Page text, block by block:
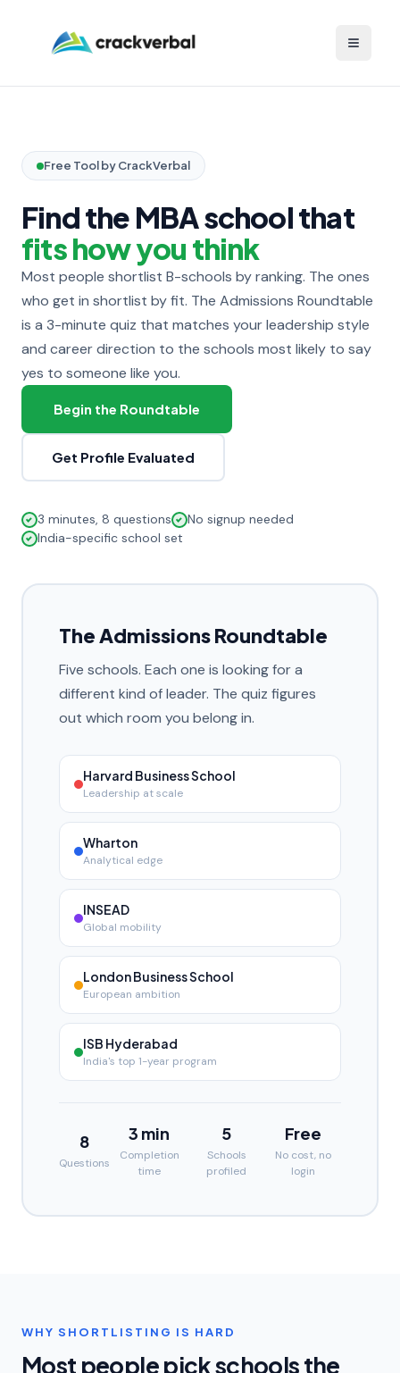
Toggle
Free Tool by CrackVerbal
Find the MBA school that
fits how you think
Most people shortlist B-schools by ranking. The ones
who get in shortlist by fit. The Admissions Roundtable
is a 3-minute quiz that matches your leadership style
and career direction to the schools most likely to say
yes to someone like you.
Begin the Roundtable
Get Profile Evaluated
3 minutes, 8 questions
No signup needed
India-specific school set
The Admissions Roundtable
Five schools. Each one is looking for a
different kind of leader. The quiz figures
out which room you belong in.
Harvard Business School
Leadership at scale
Wharton
Analytical edge
INSEAD
Global mobility
London Business School
European ambition
ISB Hyderabad
India's top 1-year program
8
Questions
3 min
Completion
time
5
Schools
profiled
Free
No cost, no
login
WHY SHORTLISTING IS HARD
Most people pick schools the